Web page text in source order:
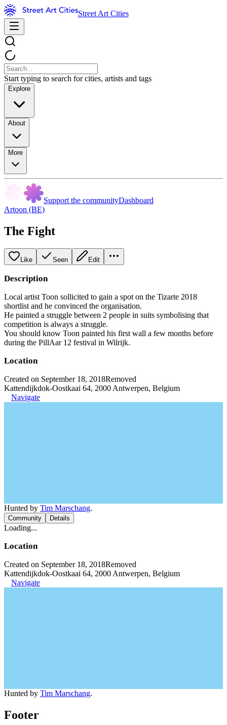
Street Art Cities
Start typing to search for cities, artists and tags
Explore
About
More
Support the communityDashboard
Artoon (BE)
The Fight
Like Seen Edit
Description
Local artist Toon sollicited to gain a spot on the Tizarte 2018
shortlist and he convinced the organisation.
He painted a struggle between 2 people in suits symbolising that
competition is always a struggle.
You should know Toon painted his first wall a few months before
during the PillAar 12 festival in Wilrijk.
Location
Created on September 18, 2018Removed
Kattendijkdok-Oostkaai 64, 2000 Antwerpen, Belgium
Navigate
Hunted by Tim Marschang.
Community Details
Loading...
Location
Created on September 18, 2018Removed
Kattendijkdok-Oostkaai 64, 2000 Antwerpen, Belgium
Navigate
Hunted by Tim Marschang.
Footer